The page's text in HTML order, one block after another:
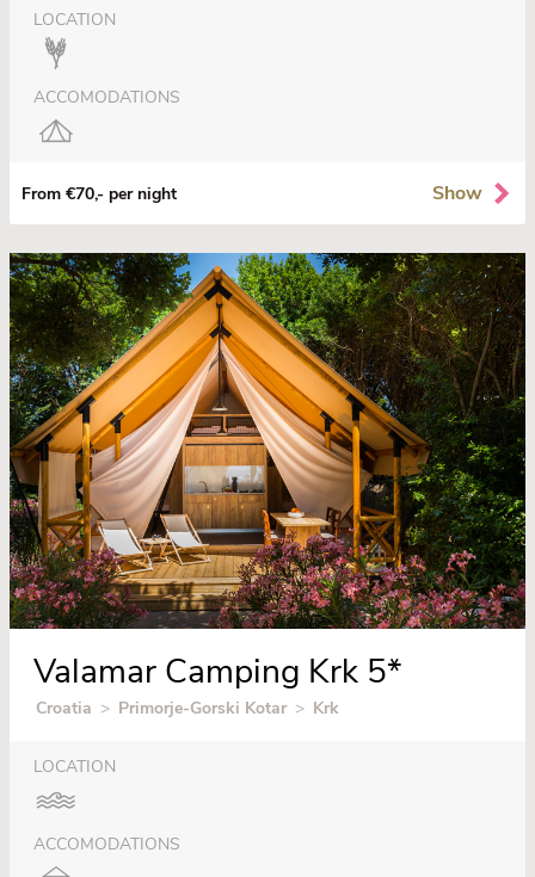
LOCATION
ACCOMODATIONS
From €70,- per night Show
Valamar Camping Krk 5*
Croatia > Primorje-Gorski Kotar > Krk
LOCATION
ACCOMODATIONS